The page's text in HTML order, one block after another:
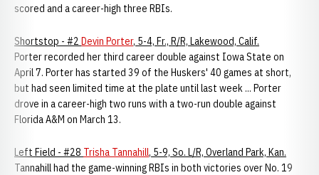
scored and a career-high three RBIs.
Shortstop - #2 Devin Porter, 5-4, Fr., R/R, Lakewood, Calif.
Porter recorded her third career double against Iowa State on
April 7. Porter has started 39 of the Huskers' 40 games at short,
but had seen limited time at the plate until last week ... Porter
drove in a career-high two runs with a two-run double against
Florida A&M on March 13.
Left Field - #28 Trisha Tannahill, 5-9, So. L/R, Overland Park, Kan.
Tannahill had the game-winning RBIs in both victories over No. 19